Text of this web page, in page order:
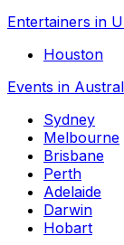
Entertainers in
Houston
Events in
Sydney
Melbourne
Brisbane
Perth
Adelaide
Darwin
Hobart